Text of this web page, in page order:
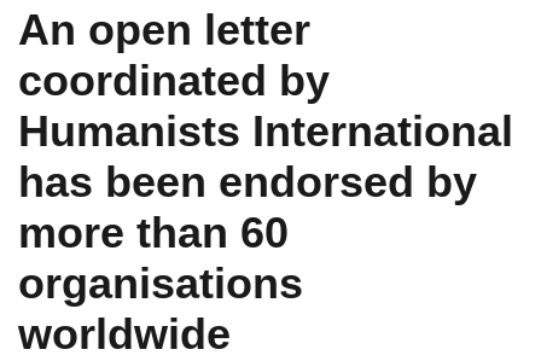
An open letter
coordinated by
Humanists International
has been endorsed by
more than 60
organisations
worldwide